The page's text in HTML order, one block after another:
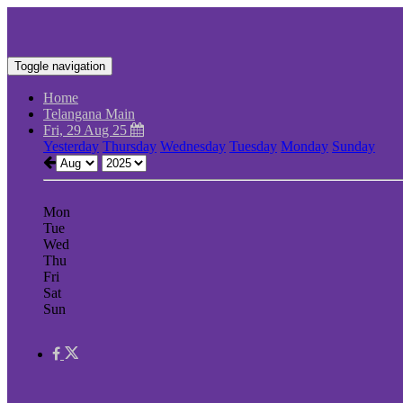
Toggle navigation
Home
Telangana Main
Fri, 29 Aug 25
Yesterday Thursday Wednesday Tuesday Monday Sunday
Mon
Tue
Wed
Thu
Fri
Sat
Sun